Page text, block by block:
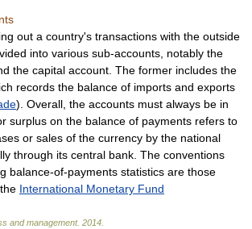
out a country's transactions with the outside
into various sub-accounts, notably the
the capital account. The former includes the
records the balance of imports and exports
). Overall, the accounts must always be in
surplus on the balance of payments refers to
or sales of the currency by the national
through its central bank. The conventions
balance-of-payments statistics are those
International Monetary Fund
and management. 2014